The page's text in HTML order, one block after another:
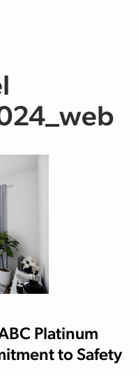
Platinum
to Safety